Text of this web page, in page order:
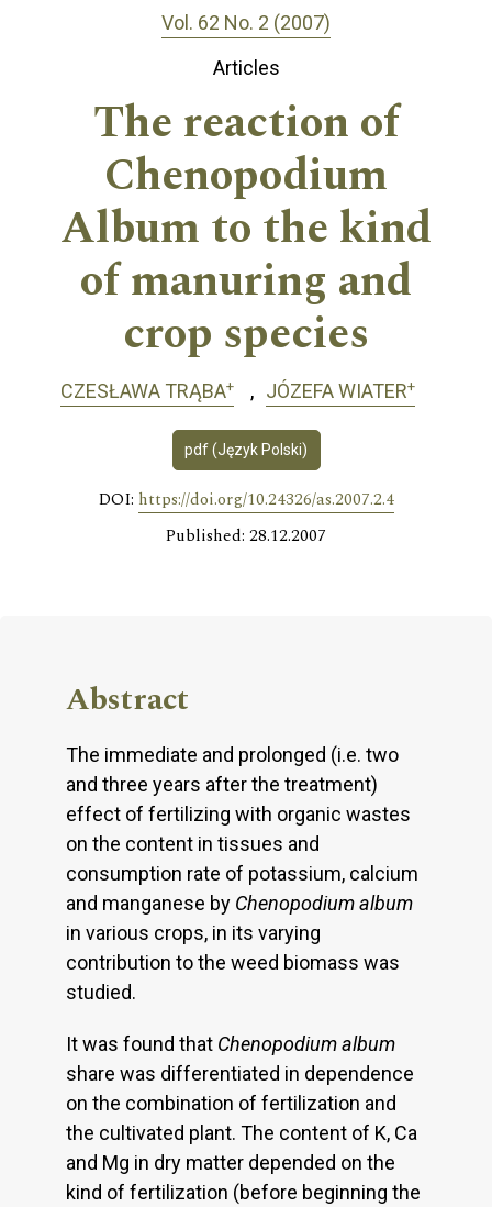
Vol. 62 No. 2 (2007)
Articles
The reaction of
Chenopodium
Album to the kind
of manuring and
crop species
CZESŁAWA TRĄBA+ JÓZEFA WIATER+
pdf (Język Polski)
DOI: https://doi.org/10.24326/as.2007.2.4
Published: 28.12.2007
Abstract
The immediate and prolonged (i.e. two
and three years after the treatment)
effect of fertilizing with organic wastes
on the content in tissues and
consumption rate of potassium, calcium
and manganese by Chenopodium album
in various crops, in its varying
contribution to the weed biomass was
studied.
It was found that Chenopodium album
share was differentiated in dependence
on the combination of fertilization and
the cultivated plant. The content of K, Ca
and Mg in dry matter depended on the
kind of fertilization (before beginning the